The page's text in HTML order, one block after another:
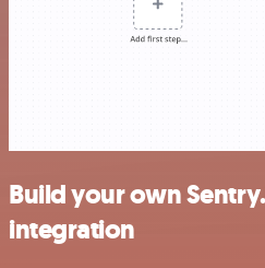
Build your own
integration